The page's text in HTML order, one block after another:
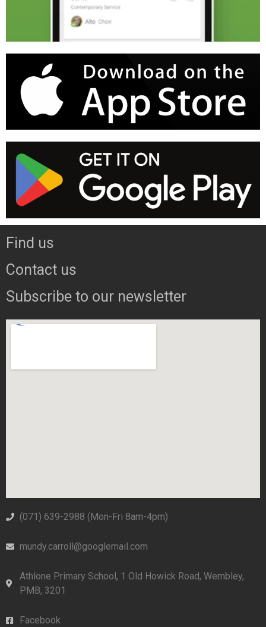
Find us
Contact us
Subscribe to our newsletter
(071) 639-2988‬ (Mon-Fri 8am-4pm)
mundy.carroll@googlemail.com
Athlone Primary School, 1 Old Howick Road, Wembley,
PMB, 3201
Facebook